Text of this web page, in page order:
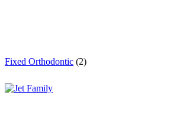
Fixed Orthodontic (2)